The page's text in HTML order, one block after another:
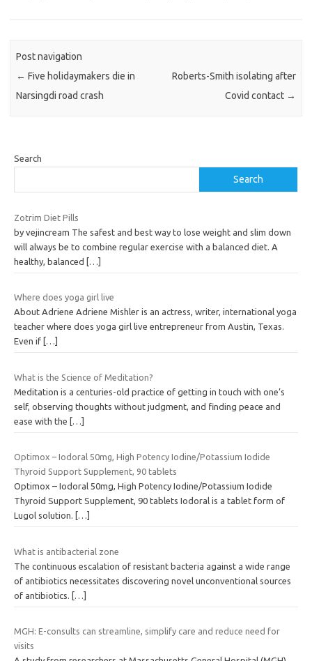
Post navigation
← Five holidaymakers die in
Narsingdi road crash
Roberts-Smith isolating after
Covid contact →
Search
Search
Zotrim Diet Pills
by vejincream The safest and best way to lose weight and slim down
will always be to combine regular exercise with a balanced diet. A
healthy, balanced
[…]
Where does yoga girl live
About Adriene Adriene Mishler is an actress, writer, international yoga
teacher where does yoga girl live entrepreneur from Austin, Texas.
Even if […]
What is the Science of Meditation?
Meditation is a centuries-old practice of getting in touch with one’s
self, observing thoughts without judgment, and finding peace and
ease with the
[…]
Optimox – Iodoral 50mg, High Potency Iodine/Potassium Iodide
Thyroid Support Supplement, 90 tablets
Optimox – Iodoral 50mg, High Potency Iodine/Potassium Iodide
Thyroid Support Supplement, 90 tablets Iodoral is a tablet form of
Lugol solution.
[…]
What is antibacterial zone
The continuous escalation of resistant bacteria against a wide range
of antibiotics necessitates discovering novel unconventional sources
of antibiotics.
[…]
MGH: E-consults can streamline, simplify care and reduce need for
visits